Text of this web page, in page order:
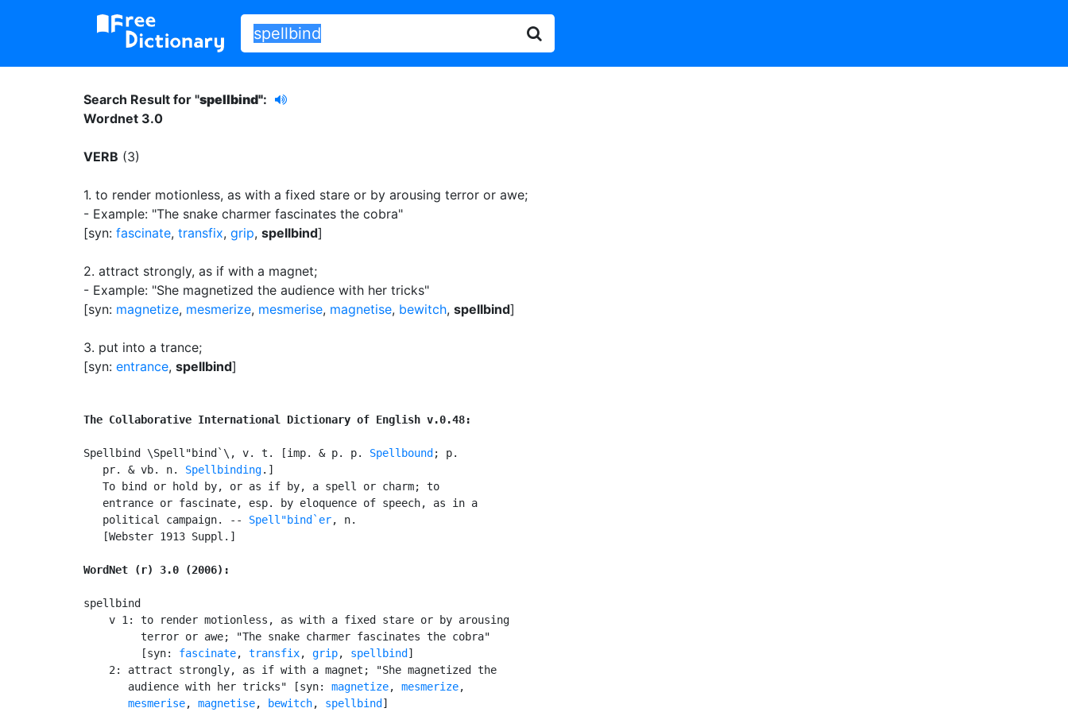
Search Result for "spellbind":
Wordnet 3.0
VERB (3)
1. to render motionless, as with a fixed stare or by arousing terror or awe;
- Example: "The snake charmer fascinates the cobra"
[syn: fascinate, transfix, grip, spellbind]
2. attract strongly, as if with a magnet;
- Example: "She magnetized the audience with her tricks"
[syn: magnetize, mesmerize, mesmerise, magnetise, bewitch, spellbind]
3. put into a trance;
[syn: entrance, spellbind]
The Collaborative International Dictionary of English v.0.48:
Spellbind \Spell"bind`\, v. t. [imp. & p. p. Spellbound ; p.
   pr. & vb. n.
Spellbinding.]
   To bind or hold by, or as if by, a spell or charm; to
   entrance or fascinate, esp. by eloquence of speech, as in a
   political campaign. --
Spell"bind`er, n.
   [Webster 1913 Suppl.]
WordNet (r) 3.0 (2006):
spellbind
    v 1: to render motionless, as with a fixed stare or by arousing
         terror or awe; "The snake charmer fascinates the cobra"
         [syn:
fascinate, transfix, grip, spellbind ]
    2: attract strongly, as if with a magnet; "She magnetized the
       audience with her tricks" [syn:
magnetize, mesmerize,
mesmerise, magnetise, bewitch, spellbind ]